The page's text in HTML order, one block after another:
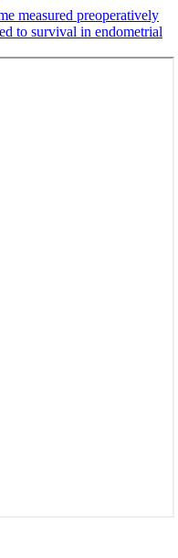
measured preoperatively
to survival in endometrial